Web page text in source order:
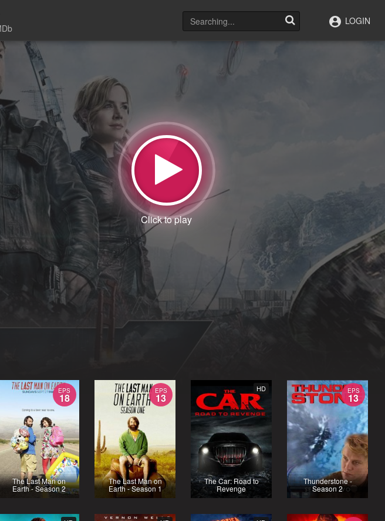
LOGIN
EPS
18
The Last Man on
Earth - Season 2
EPS
13
The Last Man on
Earth - Season 1
HD
The Car: Road to
Revenge
EPS
13
Thunderstone -
Season 2